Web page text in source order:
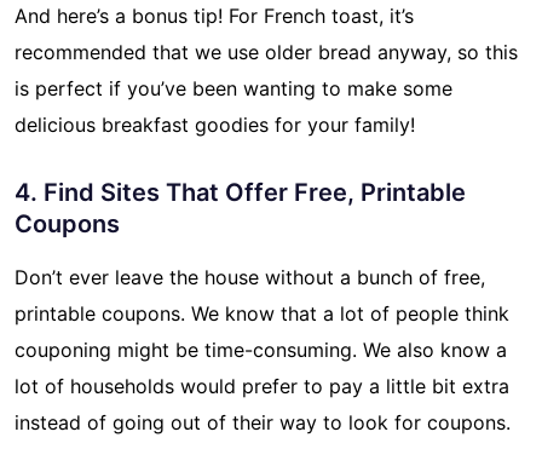
And here’s a bonus tip! For French toast, it’s
recommended that we use older bread anyway, so this
is perfect if you’ve been wanting to make some
delicious breakfast goodies for your family!
4. Find Sites That Offer Free, Printable
Coupons
Don’t ever leave the house without a bunch of free,
printable coupons. We know that a lot of people think
couponing might be time-consuming. We also know a
lot of households would prefer to pay a little bit extra
instead of going out of their way to look for coupons.